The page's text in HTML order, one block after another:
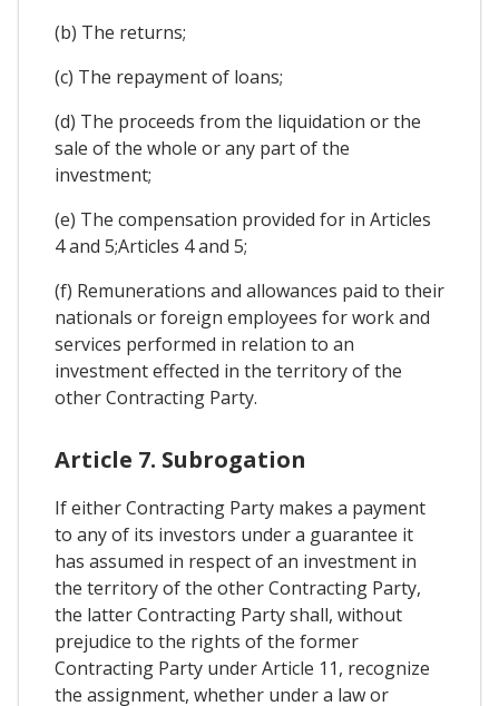
(b) The returns;
(c) The repayment of loans;
(d) The proceeds from the liquidation or the
sale of the whole or any part of the
investment;
(e) The compensation provided for in Articles
4 and 5;Articles 4 and 5;
(f) Remunerations and allowances paid to their
nationals or foreign employees for work and
services performed in relation to an
investment effected in the territory of the
other Contracting Party.
Article 7. Subrogation
If either Contracting Party makes a payment
to any of its investors under a guarantee it
has assumed in respect of an investment in
the territory of the other Contracting Party,
the latter Contracting Party shall, without
prejudice to the rights of the former
Contracting Party under Article 11, recognize
the assignment, whether under a law or